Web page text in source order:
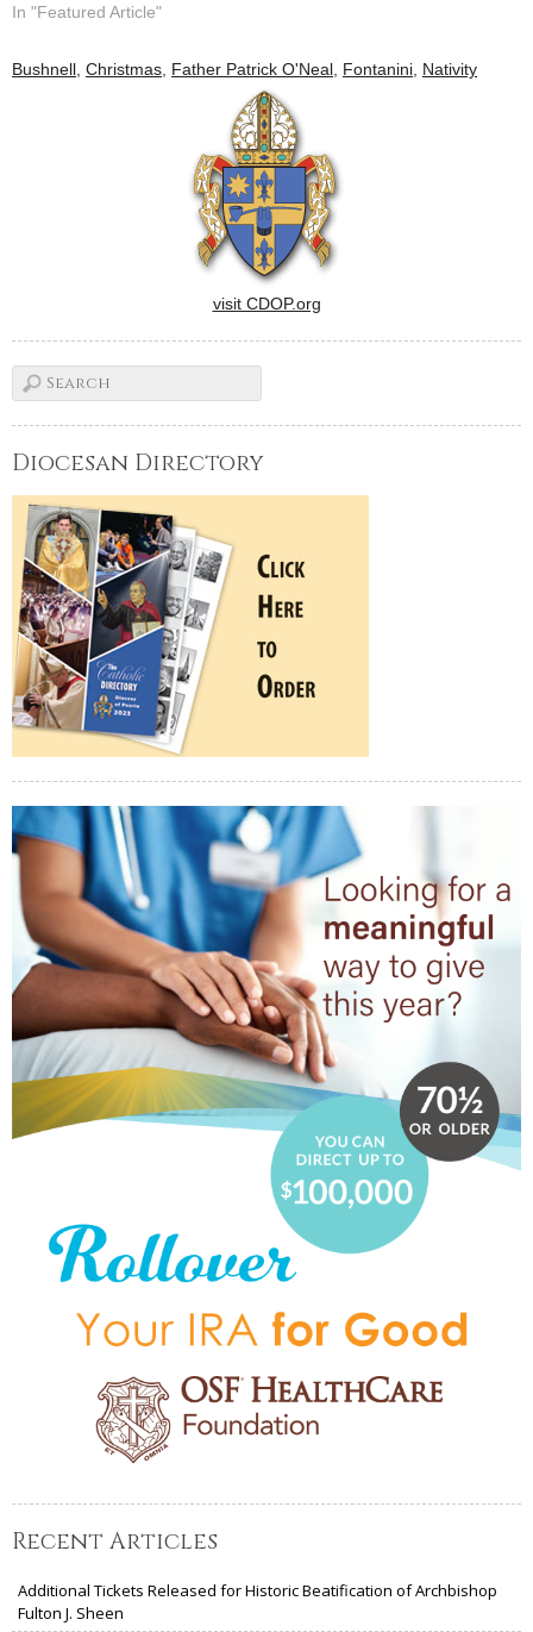
In "Featured Article"
Bushnell Christmas Father Patrick O'Neal Fontanini Nativity
visit CDOP.org
Diocesan Directory
Recent Articles
Additional Tickets Released for Historic Beatification of Archbishop
Fulton J. Sheen